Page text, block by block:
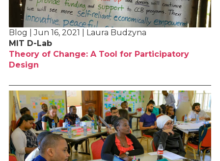
Blog | Jun 16, 2021 | Laura Budzyna
MIT D-Lab
Theory of Change: A Tool for Participatory
Design